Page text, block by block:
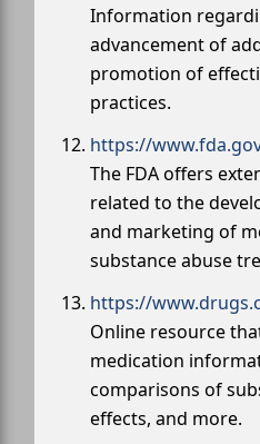
Information
advancement of
promotion of
practices.
https://
The FDA offers
related to the
and marketing of
substance abuse
https://
Online resource
medication
comparisons of
effects, and more.